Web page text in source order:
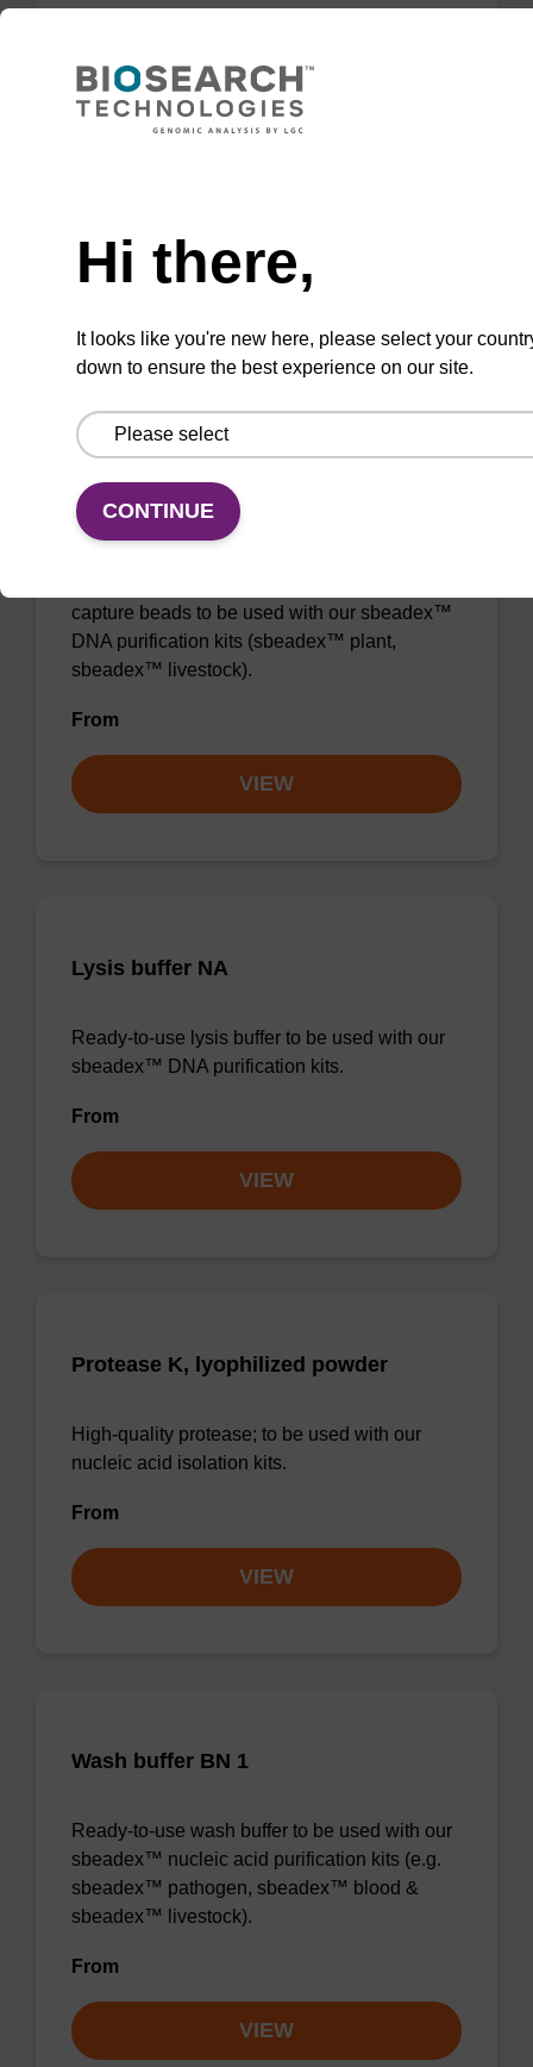
Lysis buffer FN
Ready-to-use lysis buffer to be used with our
From
Lysis buffer PVP + Debris capture
beads (4 mg/mL)
capture beads to be used with our sbeadex™
DNA purification kits (sbeadex™ plant,
sbeadex™ livestock).
From
VIEW
Lysis buffer NA
Ready-to-use lysis buffer to be used with our
sbeadex™ DNA purification kits.
From
VIEW
Protease K, lyophilized powder
High-quality protease; to be used with our
nucleic acid isolation kits.
From
VIEW
Wash buffer BN 1
Ready-to-use wash buffer to be used with our
sbeadex™ nucleic acid purification kits (e.g.
sbeadex™ pathogen, sbeadex™ blood &
sbeadex™ livestock).
From
VIEW
Hi there,
It looks like you're new here, please select your
down to ensure the best experience on our site.
CONTINUE